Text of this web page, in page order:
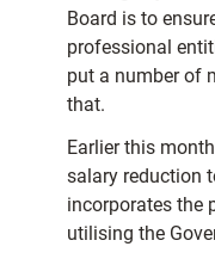
Board is to
professional
put a number of
that.
Earlier this
salary reduction
incorporates the
utilising the